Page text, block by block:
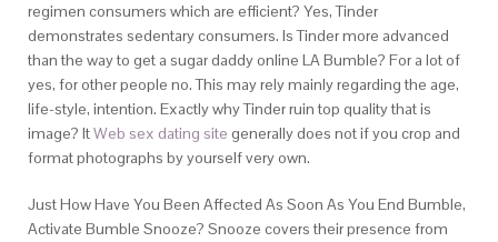
regimen consumers which are efficient? Yes, Tinder
demonstrates sedentary consumers. Is Tinder more advanced
than the way to get a sugar daddy online LA Bumble? For a lot of
yes, for other people no. This may rely mainly regarding the age,
life-style, intention. Exactly why Tinder ruin top quality that is
image? ItWeb sex dating site generally does not if you crop and
format photographs by yourself very own.
Just How Have You Been Affected As Soon As You End Bumble,
Activate Bumble Snooze? Snooze covers their presence from